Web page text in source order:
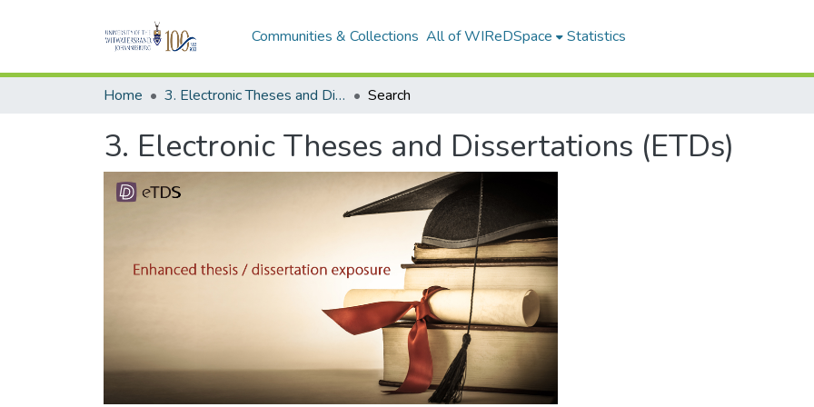
Communities & Collections All of WIReDSpace Statistics
Home 3. Electronic Theses and Dissertations (ETDs) Search
3. Electronic Theses and Dissertations (ETDs)